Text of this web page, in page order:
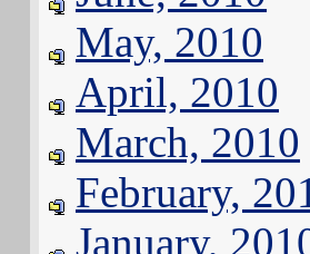
May, 2010
April, 2010
March, 2010
February,
January,